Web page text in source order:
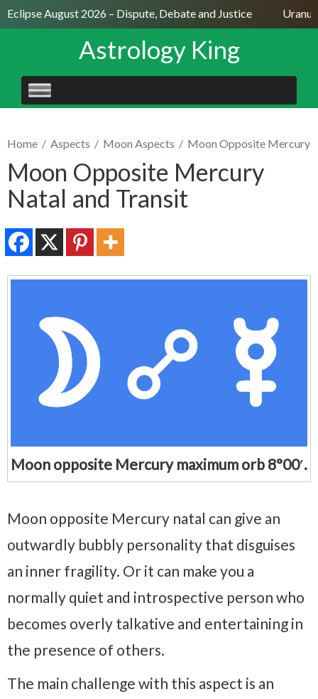
August 2026 – Dispute, Debate and Justice
Astrology King
SKIP
TO
Home / Aspects / Moon Aspects / Moon Opposite Mercury
Moon Opposite Mercury
Natal and Transit
Moon opposite Mercury maximum orb 8°00′.
Moon opposite Mercury natal can give an
outwardly bubbly personality that disguises
an inner fragility. Or it can make you a
normally quiet and introspective person who
becomes overly talkative and entertaining in
the presence of others.
The main challenge with this aspect is an